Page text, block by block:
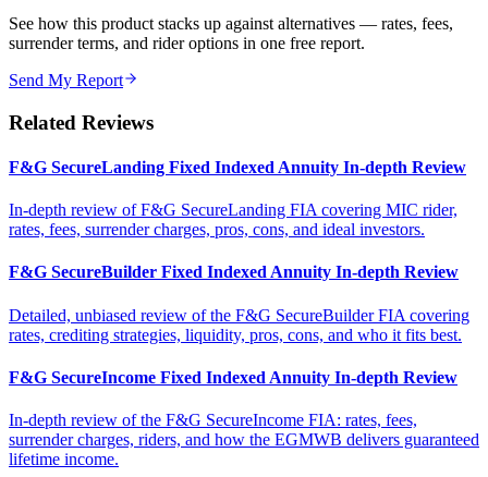
See how this product stacks up against alternatives — rates, fees,
surrender terms, and rider options in one free report.
Send My Report
Related Reviews
F&G SecureLanding Fixed Indexed Annuity In-depth Review
In-depth review of F&G SecureLanding FIA covering MIC rider,
rates, fees, surrender charges, pros, cons, and ideal investors.
F&G SecureBuilder Fixed Indexed Annuity In-depth Review
Detailed, unbiased review of the F&G SecureBuilder FIA covering
rates, crediting strategies, liquidity, pros, cons, and who it fits best.
F&G SecureIncome Fixed Indexed Annuity In-depth Review
In-depth review of the F&G SecureIncome FIA: rates, fees,
surrender charges, riders, and how the EGMWB delivers guaranteed
lifetime income.